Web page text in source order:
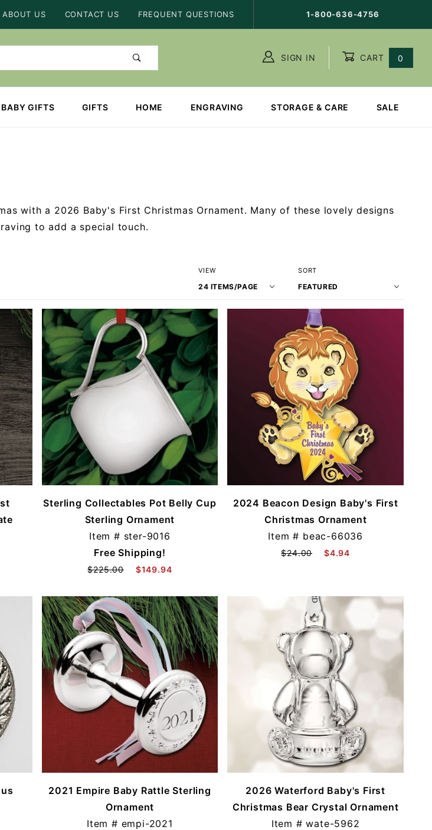
ABOUT US CONTACT US FREQUENT QUESTIONS 1-800-636-4756
SIGN IN CART 0
BABY GIFTS GIFTS HOME ENGRAVING STORAGE & CARE SALE
with a 2026 Baby's First Christmas Ornament. Many of these lovely designs
to add a special touch.
Number
of
to Show
VIEW
Sort
Products
SORT
Sterling Collectables Pot Belly Cup
Sterling Ornament
Item # ster-9016
Free Shipping!
$225.00 $149.94
2024 Beacon Design Baby's First
Christmas Ornament
Item # beac-66036
$24.00 $4.94
2021 Empire Baby Rattle Sterling
Ornament
Item # empi-2021
2026 Waterford Baby's First
Christmas Bear Crystal Ornament
Item #wate-5962